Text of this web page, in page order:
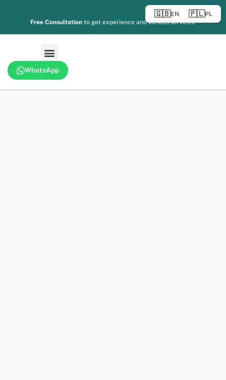
Free Consultation to get experience and various services.
WhatsApp
🇬🇧EN 🇵🇱PL